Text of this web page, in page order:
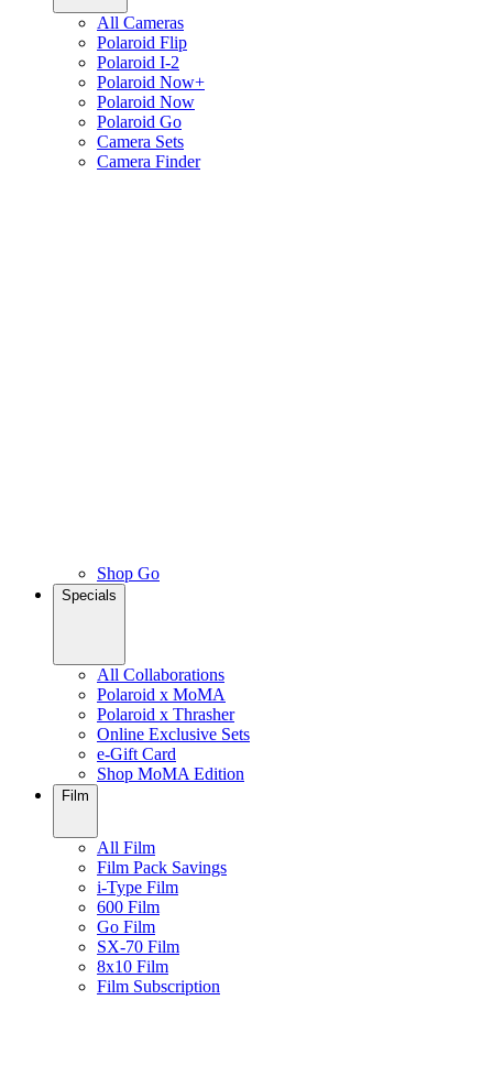
All Cameras
Polaroid Flip
Polaroid I-2
Polaroid Now+
Polaroid Now
Polaroid Go
Camera Sets
Camera Finder
Shop Go
Specials
All Collaborations
Polaroid x MoMA
Polaroid x Thrasher
Online Exclusive Sets
e-Gift Card
Shop MoMA Edition
Film
All Film
Film Pack Savings
i-Type Film
600 Film
Go Film
SX-70 Film
8x10 Film
Film Subscription